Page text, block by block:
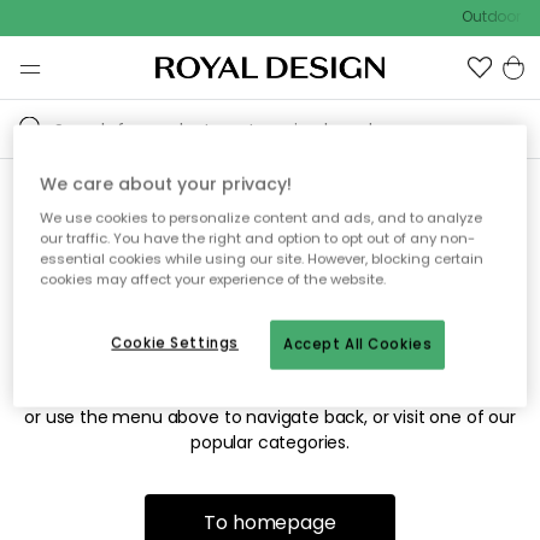
Outdoor
Sorry! We're not able to find
the page you're looking for.
The page may no longer be available, or has been moved.
or use the menu above to navigate back, or visit one of our
popular categories.
To homepage
We care about your privacy!
We use cookies to personalize content and ads, and to analyze
our traffic. You have the right and option to opt out of any non-
essential cookies while using our site. However, blocking certain
cookies may affect your experience of the website.
Accept All Cookies
Cookie Settings